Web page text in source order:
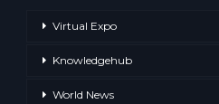
Virtual Expo
Knowledgehub
World News